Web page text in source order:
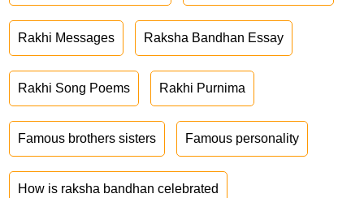
Rakhi Messages Raksha Bandhan Essay
Rakhi Song Poems Rakhi Purnima
Famous brothers sisters Famous personality
How is raksha bandhan celebrated